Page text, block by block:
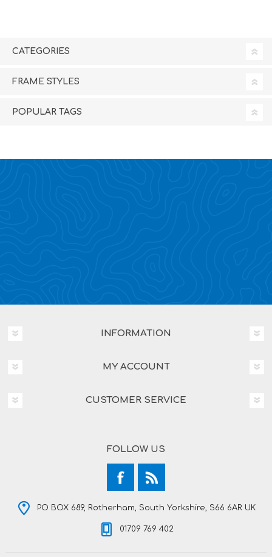
CATEGORIES
FRAME STYLES
POPULAR TAGS
INFORMATION
MY ACCOUNT
CUSTOMER SERVICE
FOLLOW US
PO BOX 689, Rotherham, South Yorkshire, S66 6AR UK
01709 769 402